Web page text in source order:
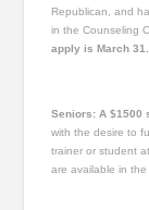
Republican, and
in the Counseling
apply is March 31.
Seniors: A $1500
with the desire to
trainer or student
are available in